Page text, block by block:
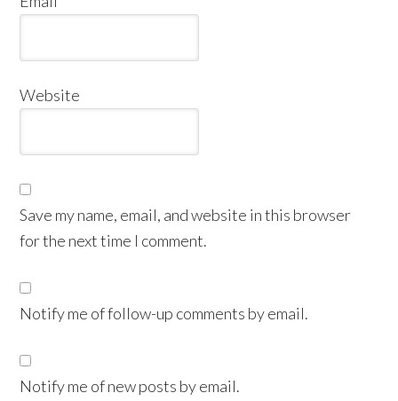
Website
Save my name, email, and website in this browser
for the next time I comment.
Notify me of follow-up comments by email.
Notify me of new posts by email.